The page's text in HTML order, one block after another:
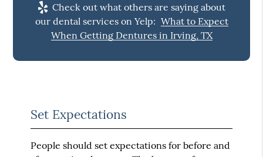
Check out what others are saying about
our dental services on Yelp: What to Expect
When Getting Dentures in Irving, TX
Set Expectations
People should set expectations for before and